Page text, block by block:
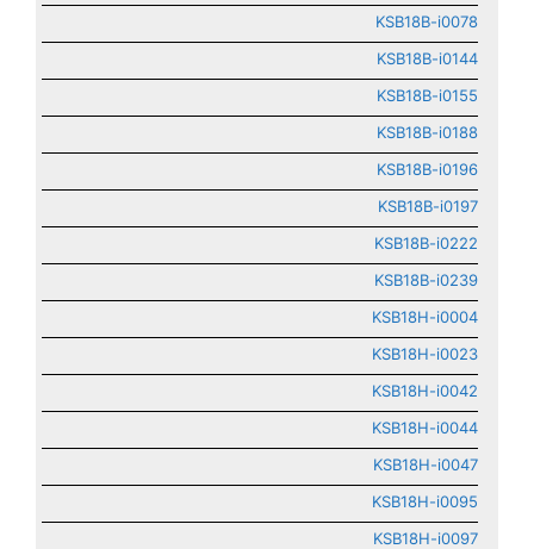
KSB18B-i0078
KSB18B-i0144
KSB18B-i0155
KSB18B-i0188
KSB18B-i0196
KSB18B-i0197
KSB18B-i0222
KSB18B-i0239
KSB18H-i0004
KSB18H-i0023
KSB18H-i0042
KSB18H-i0044
KSB18H-i0047
KSB18H-i0095
KSB18H-i0097